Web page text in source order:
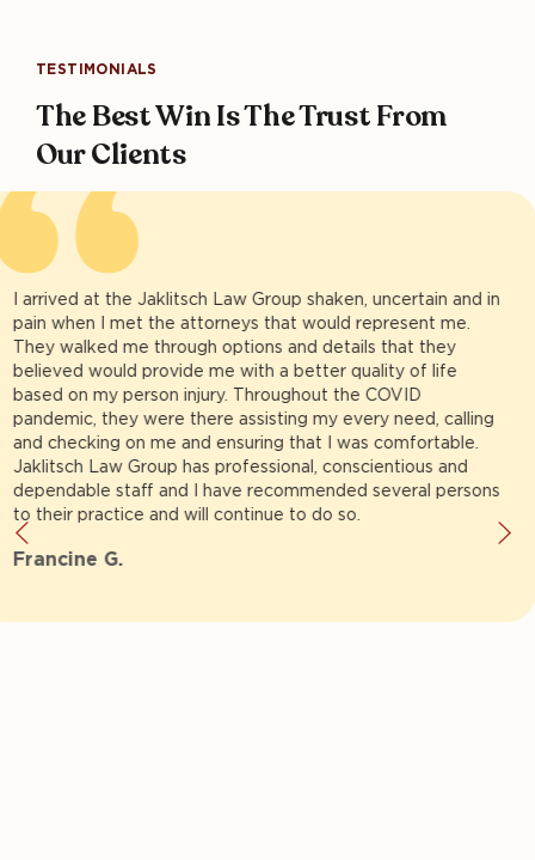
TESTIMONIALS
The Best Win Is The Trust From
Our Clients
Evelyn H.
There aren't any words to describe Rick until you get the
pleasure of meeting him.Trust me if you need a lawyer you
can talk to and put all your trust in and feel like your talking
to a family member then make Rick your attorney.He will
never make you feel second best.Rick will fight to win you
your case.He will be right there for you Regardless of your
situation.Rick has always been straight forward and always
will be..Thanks Rick for all you do.God Bless.